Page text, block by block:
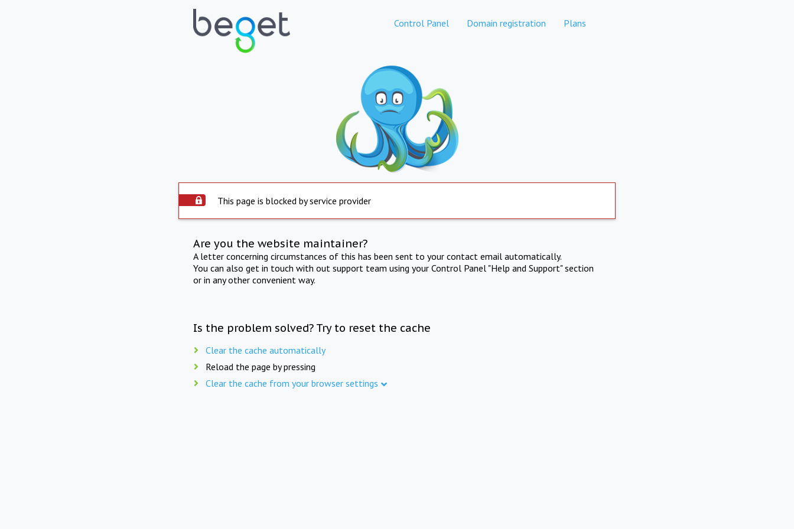
Control Panel Domain registration Plans
This page is blocked by service provider
Are you the website maintainer?
A letter concerning circumstances of this has been sent to your contact email automatically.
You can also get in touch with out support team using your Control Panel "Help and Support" section
or in any other convenient way.
Is the problem solved? Try to reset the cache
Clear the cache automatically
Reload the page by pressing
Clear the cache from your browser settings